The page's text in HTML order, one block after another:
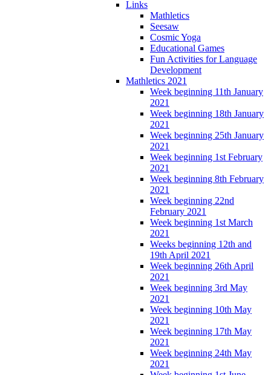
Links
Mathletics
Seesaw
Cosmic Yoga
Educational Games
Fun Activities for Language
Development
Mathletics 2021
Week beginning 11th January
2021
Week beginning 18th January
2021
Week beginning 25th January
2021
Week beginning 1st February
2021
Week beginning 8th February
2021
Week beginning 22nd
February 2021
Week beginning 1st March
2021
Weeks beginning 12th and
19th April 2021
Week beginning 26th April
2021
Week beginning 3rd May
2021
Week beginning 10th May
2021
Week beginning 17th May
2021
Week beginning 24th May
2021